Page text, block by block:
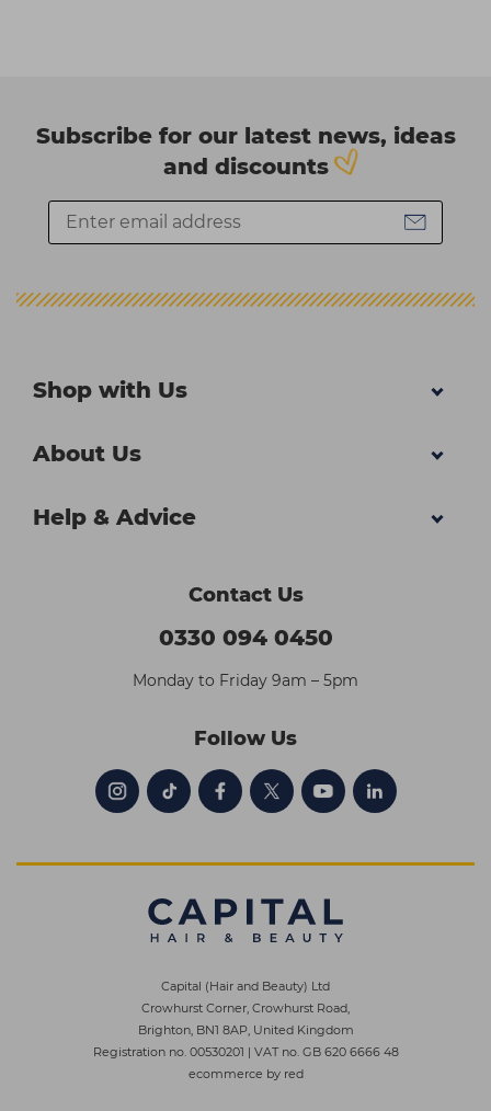
Subscribe for our latest news, ideas
and discounts
Shop with Us
About Us
Help & Advice
Contact Us
0330 094 0450
Monday to Friday 9am – 5pm
Follow Us
Capital (Hair and Beauty) Ltd
Crowhurst Corner, Crowhurst Road,
Brighton, BN1 8AP, United Kingdom
Registration no. 00530201 | VAT no. GB 620 6666 48
ecommerce by red